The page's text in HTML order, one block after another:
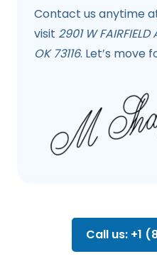
Contact us anytime
visit 2901 W
OK 73116. Let’s move
Call us: +1